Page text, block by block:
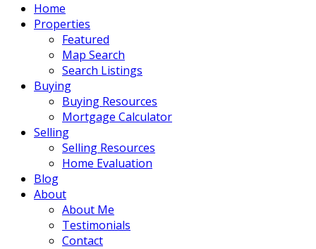
Home
Properties
Featured
Map Search
Search Listings
Buying
Buying Resources
Mortgage Calculator
Selling
Selling Resources
Home Evaluation
Blog
About
About Me
Testimonials
Contact